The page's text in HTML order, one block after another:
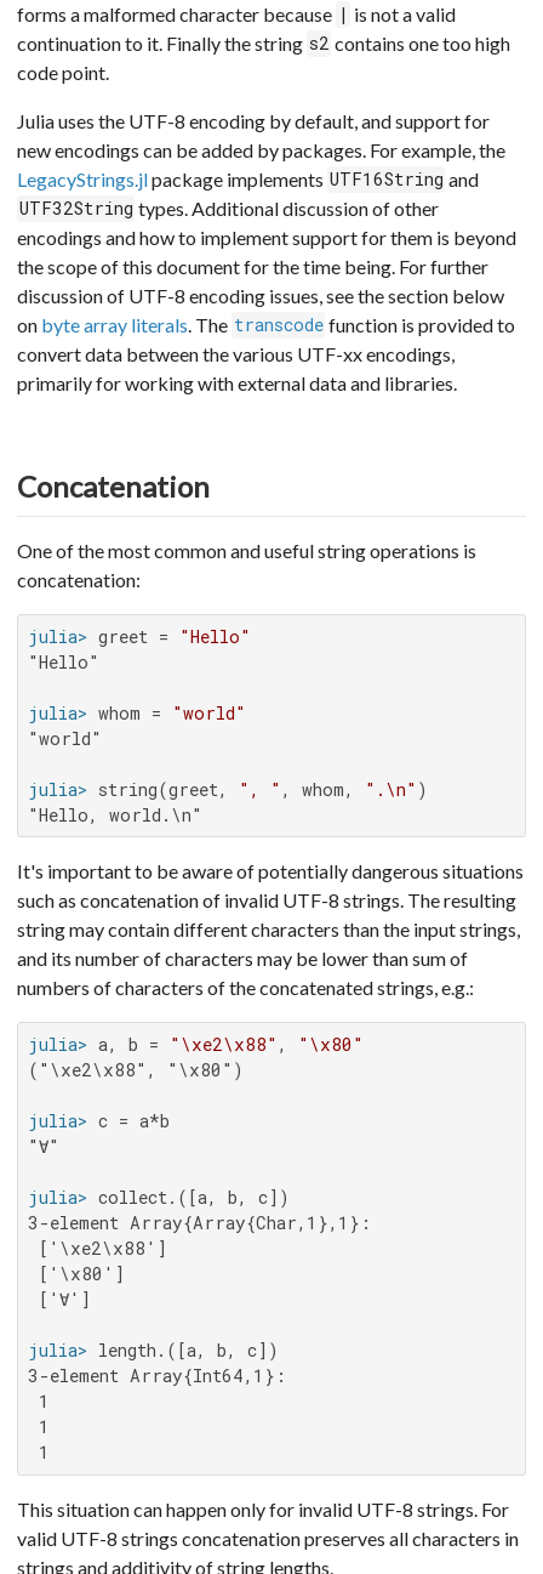
forms a malformed character because | is not a valid
continuation to it. Finally the string s2 contains one too high
code point.
Julia uses the UTF-8 encoding by default, and support for
new encodings can be added by packages. For example, the
LegacyStrings.jlpackage implements UTF16String and
UTF32String types. Additional discussion of other
encodings and how to implement support for them is beyond
the scope of this document for the time being. For further
discussion of UTF-8 encoding issues, see the section below
on byte array literals . The transcode function is provided to
convert data between the various UTF-xx encodings,
primarily for working with external data and libraries.
Concatenation
One of the most common and useful string operations is
concatenation:
julia> greet =
"Hello"
"Hello"
julia> whom =
"world"
"world"
julia> string(greet, ", " , whom, ".\n"
"Hello, world.\n"
It's important to be aware of potentially dangerous situations
such as concatenation of invalid UTF-8 strings. The resulting
string may contain different characters than the input strings,
and its number of characters may be lower than sum of
numbers of characters of the concatenated strings, e.g.:
julia> a, b = "\xe2\x88" ,
"\x80"
("\xe2\x88", "\x80")
julia>
"∀"
julia>
3-element Array{Array{Char,1},1}:
['\xe2\x88']
['\x80']
['∀']
julia>
3-element Array{Int64,1}:
1
1
1
This situation can happen only for invalid UTF-8 strings. For
valid UTF-8 strings concatenation preserves all characters in
strings and additivity of string lengths.